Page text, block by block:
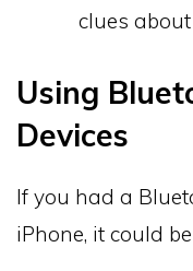
clues about
Using
Devices
If you had a
iPhone, it could